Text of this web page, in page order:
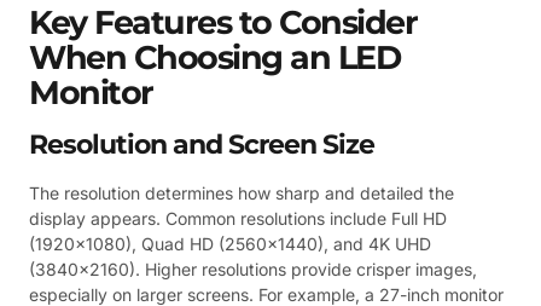
Key Features to Consider
When Choosing an LED
Monitor
Resolution and Screen Size
The resolution determines how sharp and detailed the
display appears. Common resolutions include Full HD
(1920×1080), Quad HD (2560×1440), and 4K UHD
(3840×2160). Higher resolutions provide crisper images,
especially on larger screens. For example, a 27-inch monitor